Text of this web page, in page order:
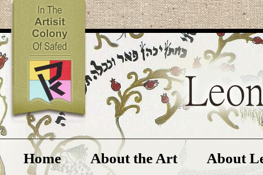
Home About the Art About